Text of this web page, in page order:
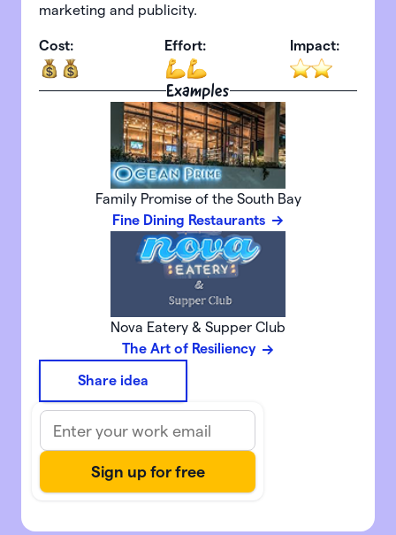
marketing and publicity.
Cost: Effort: Impact:
Examples
Family Promise of the South Bay
Fine Dining Restaurants
Nova Eatery & Supper Club
The Art of Resiliency
Share idea